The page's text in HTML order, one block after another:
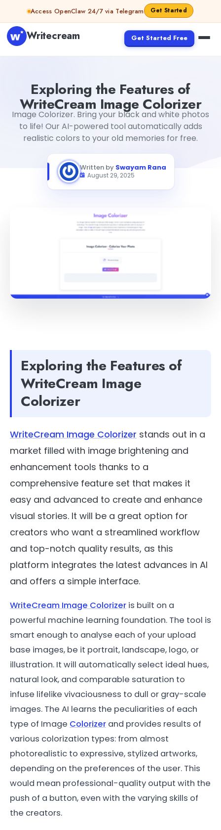
Skip to contentAccess OpenClaw 24/7 via Telegram Get Started
Writecream Get Started Free
Exploring the Features of
WriteCream Image Colorizer
Image Colorizer. Bring your black and white photos
to life! Our AI-powered tool automatically adds
realistic colors to your old memories for free.
Written by Swayam Rana
August 29, 2025
Exploring the Features of
WriteCream Image
Colorizer
WriteCream Image Colorizer stands out in a
market filled with image brightening and
enhancement tools thanks to a
comprehensive feature set that makes it
easy and advanced to create and enhance
visual stories. It will be a great option for
creators who want a streamlined workflow
and top-notch quality results, as this
platform integrates the latest advances in AI
and offers a simple interface.
WriteCream Image Colorizer is built on a
powerful machine learning foundation. The tool is
smart enough to analyse each of your upload
base images, be it portrait, landscape, logo, or
illustration. It will automatically select ideal hues,
natural look, and comparable saturation to
infuse lifelike vivaciousness to dull or gray-scale
images. The AI learns the peculiarities of each
type of Image Colorizer and provides results of
various colorization types: from almost
photorealistic to expressive, stylized artworks,
depending on the preferences of the user. This
would mean professional-quality output with the
push of a button, even with the varying skills of
the creators.